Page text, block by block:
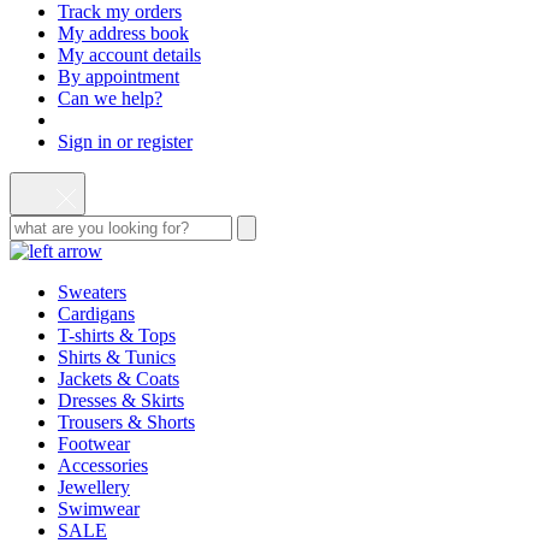
Track my orders
My address book
My account details
By appointment
Can we help?
Sign in or register
Sweaters
Cardigans
T-shirts & Tops
Shirts & Tunics
Jackets & Coats
Dresses & Skirts
Trousers & Shorts
Footwear
Accessories
Jewellery
Swimwear
SALE